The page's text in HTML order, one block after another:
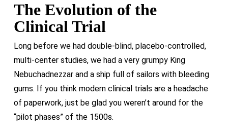
The Evolution of the
Clinical Trial
Long before we had double-blind, placebo-controlled,
multi-center studies, we had a very grumpy King
Nebuchadnezzar and a ship full of sailors with bleeding
gums. If you think modern clinical trials are a headache
of paperwork, just be glad you weren’t around for the
“pilot phases” of the 1500s.